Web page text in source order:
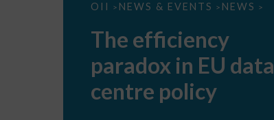
OII > NEWS & EVENTS > NEWS >
The
EU
data
centre
The efficiency
paradox in EU data
centre policy